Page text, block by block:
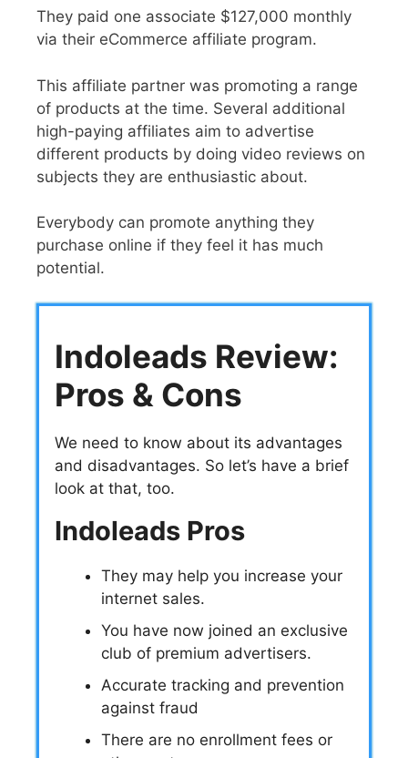
They paid one associate $127,000 monthly
via their eCommerce affiliate program.
This affiliate partner was promoting a range
of products at the time. Several additional
high-paying affiliates aim to advertise
different products by doing video reviews on
subjects they are enthusiastic about.
Everybody can promote anything they
purchase online if they feel it has much
potential.
Indoleads Review:
Pros & Cons
We need to know about its advantages
and disadvantages. So let’s have a brief
look at that, too.
Indoleads Pros
They may help you increase your
internet sales.
You have now joined an exclusive
club of premium advertisers.
Accurate tracking and prevention
against fraud
There are no enrollment fees or